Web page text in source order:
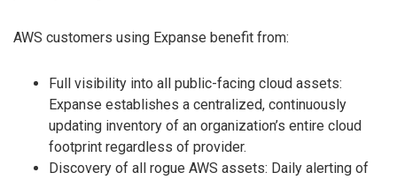
AWS customers using Expanse benefit from:
Full visibility into all public-facing cloud assets:
Expanse establishes a centralized, continuously
updating inventory of an organization’s entire cloud
footprint regardless of provider.
Discovery of all rogue AWS assets: Daily alerting of